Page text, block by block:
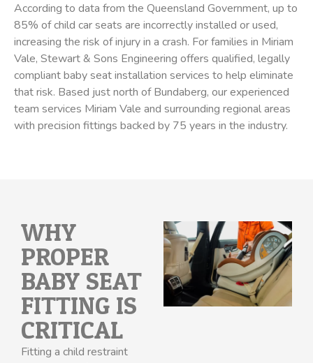
According to data from the Queensland Government, up to
85% of child car seats are incorrectly installed or used,
increasing the risk of injury in a crash. For families in Miriam
Vale, Stewart & Sons Engineering offers qualified, legally
compliant baby seat installation services to help eliminate
that risk. Based just north of Bundaberg, our experienced
team services Miriam Vale and surrounding regional areas
with precision fittings backed by 75 years in the industry.
WHY
PROPER
BABY SEAT
FITTING IS
CRITICAL
Fitting a child restraint